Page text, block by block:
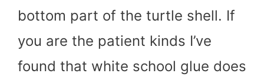
bottom part of the turtle shell. If
you are the patient kinds I’ve
found that white school glue does